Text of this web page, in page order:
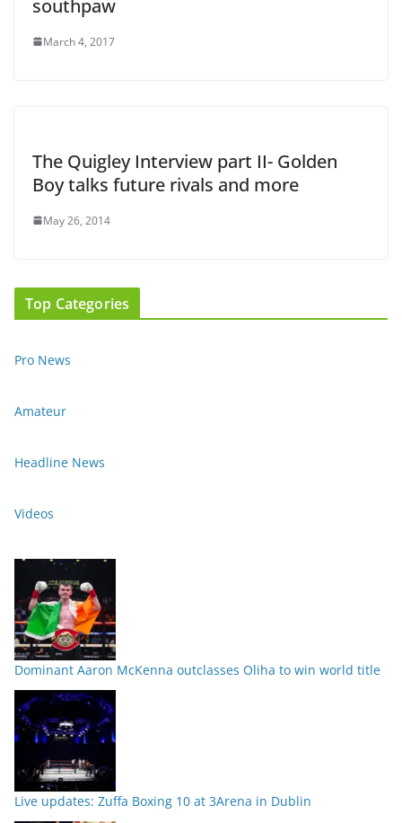
southpaw
March 4, 2017
The Quigley Interview part II- Golden
Boy talks future rivals and more
May 26, 2014
Top Categories
Pro News
Amateur
Headline News
Videos
Dominant Aaron McKenna outclasses Oliha to win world title
Live updates: Zuffa Boxing 10 at 3Arena in Dublin